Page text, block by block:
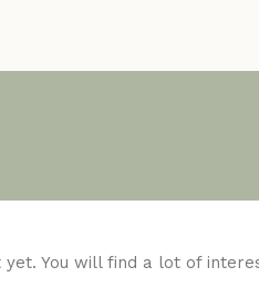
You will find a lot of